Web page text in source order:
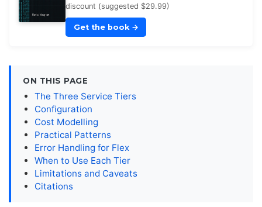
discount (suggested $29.99)
Get the book →
ON THIS PAGE
The Three Service Tiers
Configuration
Cost Modelling
Practical Patterns
Error Handling for Flex
When to Use Each Tier
Limitations and Caveats
Citations